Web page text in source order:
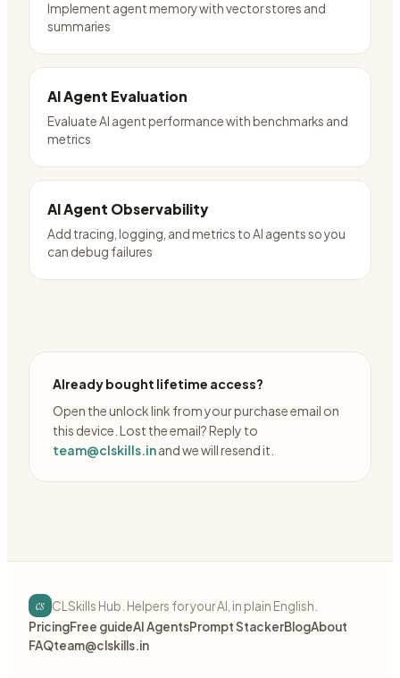
Implement agent memory with vector stores and
summaries
AI Agent Evaluation
Evaluate AI agent performance with benchmarks and
metrics
AI Agent Observability
Add tracing, logging, and metrics to AI agents so you
can debug failures
Already bought lifetime access?
Open the unlock link from your purchase email on
this device. Lost the email? Reply to
team@clskills.inand we will resend it.
cs CLSkills Hub. Helpers for your AI, in plain English.
PricingFree guideAI AgentsPrompt StackerBlogAbout
FAQteam@clskills.in